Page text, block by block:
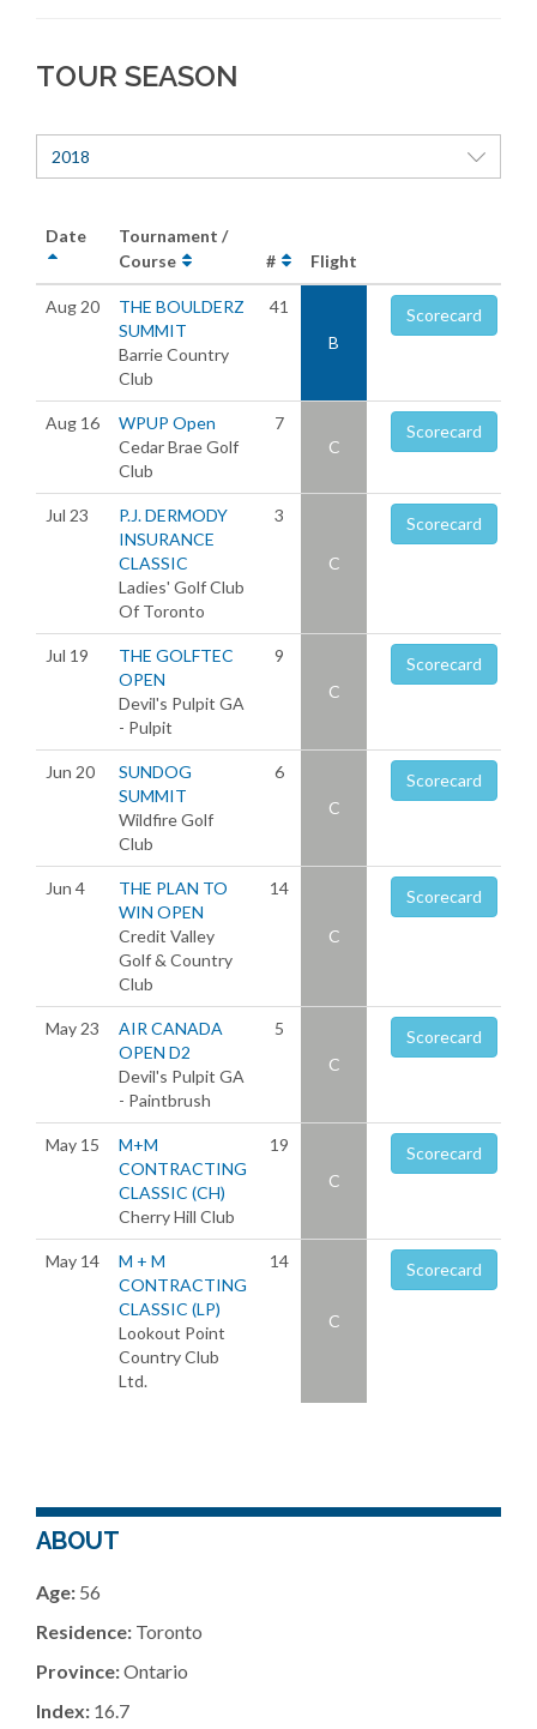
TOUR SEASON
2018
Date
Tournament /
Course
# Flight
Aug 20
THE BOULDERZ
SUMMIT
Barrie Country
Club
41
B
Scorecard
Aug 16
WPUP Open
Cedar Brae Golf
Club
7
C
Scorecard
Jul 23
P.J. DERMODY
INSURANCE
CLASSIC
Ladies' Golf Club
Of Toronto
3
C
Scorecard
Jul 19
THE GOLFTEC
OPEN
Devil's Pulpit GA
- Pulpit
9
C
Scorecard
Jun 20
SUNDOG
SUMMIT
Wildfire Golf
Club
6
C
Scorecard
Jun 4
THE PLAN TO
WIN OPEN
Credit Valley
Golf & Country
Club
14
C
Scorecard
May 23
AIR CANADA
OPEN D2
Devil's Pulpit GA
- Paintbrush
5
C
Scorecard
May 15
M+M
CONTRACTING
CLASSIC (CH)
Cherry Hill Club
19
C
Scorecard
May 14
M + M
CONTRACTING
CLASSIC (LP)
Lookout Point
Country Club
Ltd.
14
C
Scorecard
ABOUT
Age: 56
Residence: Toronto
Province:Ontario
Index: 16.7